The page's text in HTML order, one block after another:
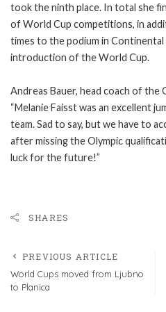
took the ninth place. In total she
of World Cup competitions, in
times to the podium in
introduction of the World Cup.
Andreas Bauer, head coach of the
“Melanie Faisst was an excellent
team. Sad to say, but we have to
after missing the Olympic
luck for the future!”
SHARES
PREVIOUS ARTICLE
World Cups moved from Ljubno
to Planica